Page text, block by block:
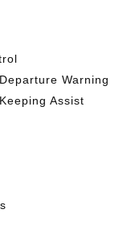
Warning
Assist